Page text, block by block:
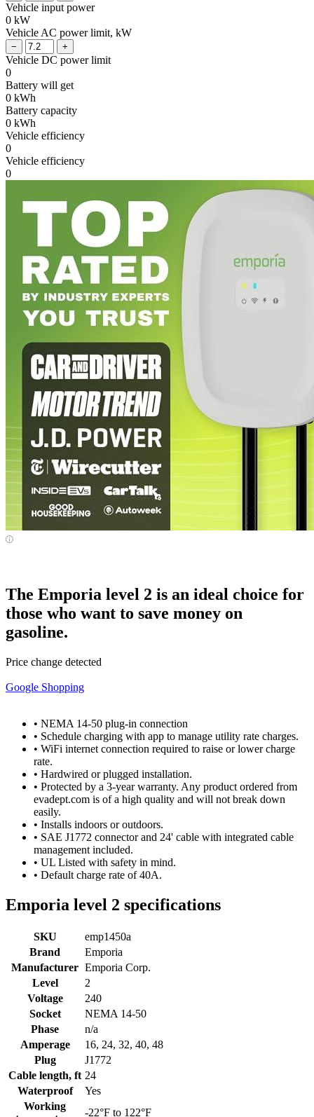
Vehicle input power
0 kW
Vehicle AC power limit, kW
Vehicle DC power limit
0
Battery will get
0 kWh
Battery capacity
0 kWh
Vehicle efficiency
0
Vehicle efficiency
0
The Emporia level 2 is an ideal choice for
those who want to save money on
gasoline.
Price change detected
Google Shopping
• NEMA 14-50 plug-in connection
• Schedule charging with app to manage utility rate charges.
• WiFi internet connection required to raise or lower charge
rate.
• Hardwired or plugged installation.
• Protected by a 3-year warranty. Any product ordered from
evadept.com is of a high quality and will not break down
easily.
• Installs indoors or outdoors.
• SAE J1772 connector and 24' cable with integrated cable
management included.
• UL Listed with safety in mind.
• Default charge rate of 40A.
Emporia level 2 specifications
SKU
emp1450a
Brand
Emporia
Manufacturer Emporia Corp.
Level
2
Voltage
240
Socket
NEMA 14-50
Phase
n/a
Amperage
16, 24, 32, 40, 48
Plug
J1772
Cable length, ft 24
Waterproof
Yes
Working
-22°F to 122°F